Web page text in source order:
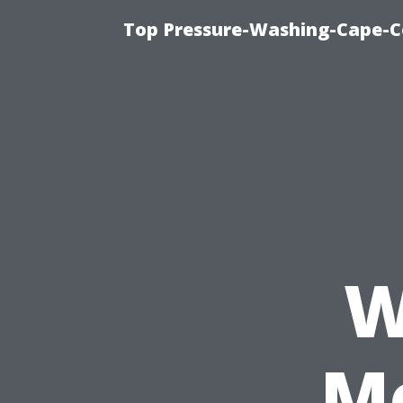
Top Pressure-Washing-Cape-